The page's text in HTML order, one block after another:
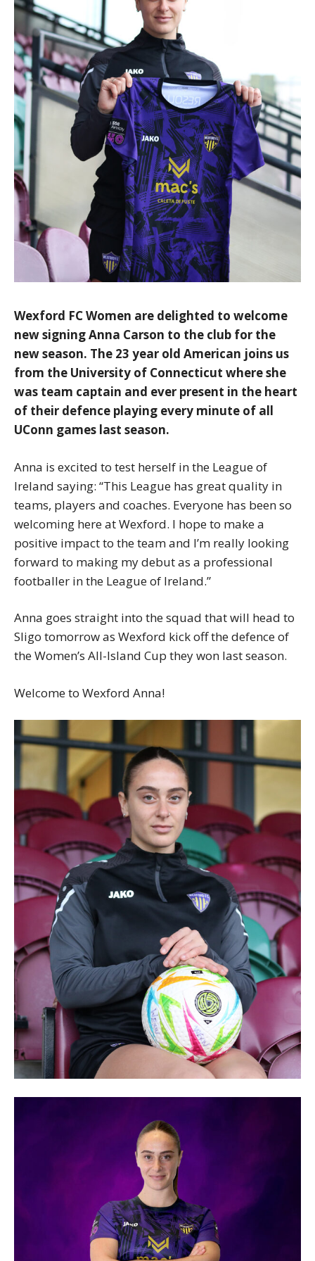
Wexford FC Women are delighted to welcome
new signing Anna Carson to the club for the
new season. The 23 year old American joins us
from the University of Connecticut where she
was team captain and ever present in the heart
of their defence playing every minute of all
UConn games last season.
Anna is excited to test herself in the League of
Ireland saying: “This League has great quality in
teams, players and coaches. Everyone has been so
welcoming here at Wexford. I hope to make a
positive impact to the team and I’m really looking
forward to making my debut as a professional
footballer in the League of Ireland.”
Anna goes straight into the squad that will head to
Sligo tomorrow as Wexford kick off the defence of
the Women’s All-Island Cup they won last season.
Welcome to Wexford Anna!